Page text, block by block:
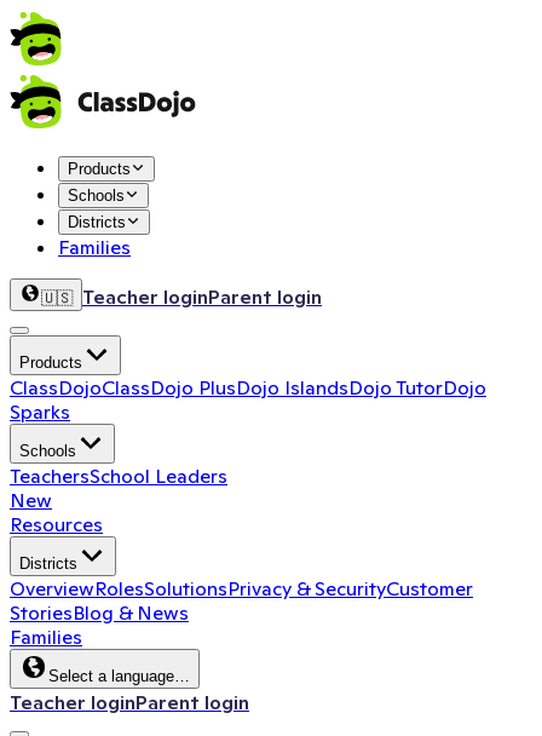
Products
Schools
Districts
Families
🇺🇸 Teacher loginParent login
Products
ClassDojoClassDojo PlusDojo IslandsDojo TutorDojo
Sparks
Schools
TeachersSchool Leaders
New
Resources
Districts
OverviewRolesSolutionsPrivacy & SecurityCustomer
StoriesBlog & News
Families
Select a language…
Teacher loginParent login